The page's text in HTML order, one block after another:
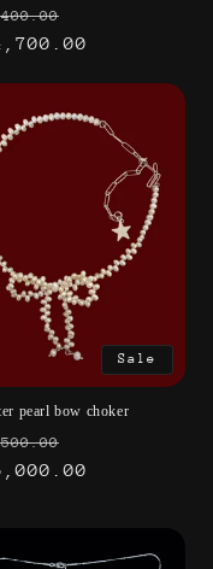
price
Sale
pearl bow choker
price